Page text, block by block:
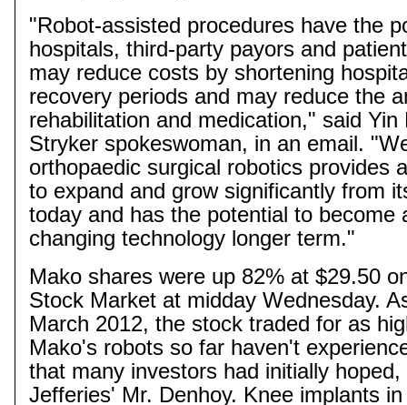
"Robot-assisted procedures have the
hospitals, third-party payors and
may reduce costs by shortening
recovery periods and may reduce the
rehabilitation and medication," said Yin
Stryker spokeswoman, in an email.
orthopaedic surgical robotics provides
to expand and grow significantly from
today and has the potential to become
changing technology longer term."
Mako shares were up 82% at $29.50
Stock Market at midday Wednesday.
March 2012, the stock traded for as
Mako's robots so far haven't
that many investors had initially hoped,
Jefferies' Mr. Denhoy. Knee implants